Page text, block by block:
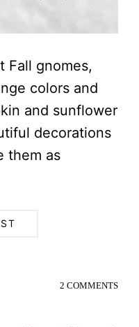
Fall gnomes,
colors and
and sunflower
decorations
them as
2 COMMENTS